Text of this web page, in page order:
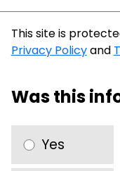
This site is
Privacy Policyand
Was this
Yes